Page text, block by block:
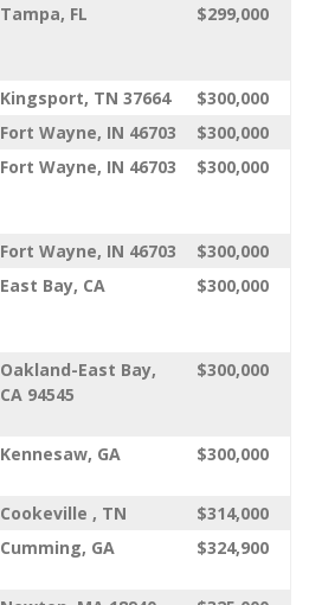
Tampa, FL $299,000
Kingsport, TN 37664
$300,000
Fort Wayne, IN 46703
$300,000
Fort Wayne, IN 46703 $300,000
Fort Wayne, IN 46703
$300,000
East Bay, CA $300,000
Oakland-East Bay,
CA 94545
$300,000
Kennesaw, GA $300,000
Cookeville , TN
$314,000
Cumming, GA $324,900